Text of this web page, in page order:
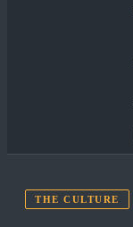
THE CULTURE